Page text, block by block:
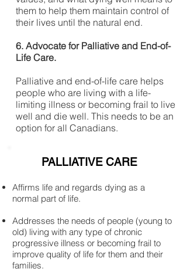
them to help them maintain control of
their lives until the natural end.
6. Advocate for Palliative and End-of-
Life Care.
Palliative and end-of-life care helps
people who are living with a life-
limiting illness or becoming frail to live
well and die well. This needs to be an
option for all Canadians.
PALLIATIVE CARE
Affirms life and regards dying as a
normal part of life.
Addresses the needs of people (young to
old) living with any type of chronic
progressive illness or becoming frail to
improve quality of life for them and their
families.